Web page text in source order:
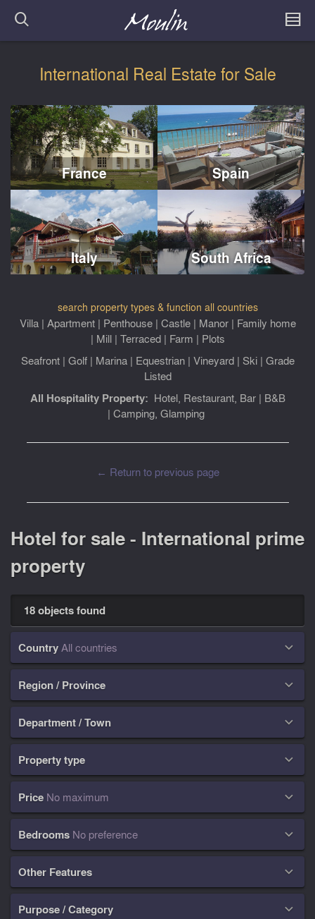
International Real Estate for Sale
France Spain
Italy South Africa
search property types & function all countries
Villa| Apartment| Penthouse| Castle| Manor| Family home
| Mill| Terraced| Farm | Plots
Seafront| Golf| Marina| Equestrian| Vineyard| Ski| Grade
Listed
All Hospitality Property: Hotel, Restaurant, Bar| B&B
| Camping, Glamping
← Return to previous page
Hotel for sale - International prime
property
18 objects found
CountryAll countries 
Region / Province 
Department / Town 
Property type 
Price No maximum 
Bedrooms No preference 
Other Features 
Purpose / Category 